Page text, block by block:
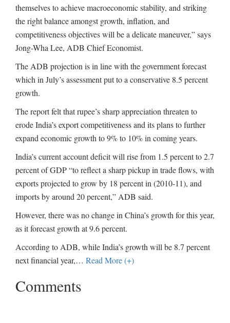
themselves to achieve macroeconomic stability, and striking
the right balance amongst growth, inflation, and
competitiveness objectives will be a delicate maneuver,” says
Jong-Wha Lee, ADB Chief Economist.
The ADB projection is in line with the government forecast
which in July’s assessment put to a conservative 8.5 percent
growth.
The report felt that rupee’s sharp appreciation threaten to
erode India’s export competitiveness and its plans to further
expand economic growth to 9% to 10% in coming years.
India’s current account deficit will rise from 1.5 percent to 2.7
percent of GDP “to reflect a sharp pickup in trade flows, with
exports projected to grow by 18 percent in (2010-11), and
imports by around 20 percent,” ADB said.
However, there was no change in China’s growth for this year,
as it forecast growth at 9.6 percent.
According to ADB, while India’s growth will be 8.7 percent
next financial year,… Read More (+)
Comments